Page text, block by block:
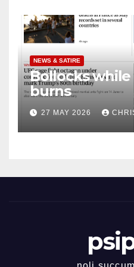
NEWS & SATIRE
Bollocks
burns
27 MAY 2026